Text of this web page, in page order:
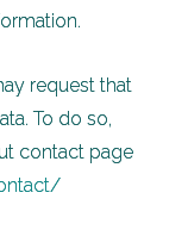
request that
To do so,
contact page